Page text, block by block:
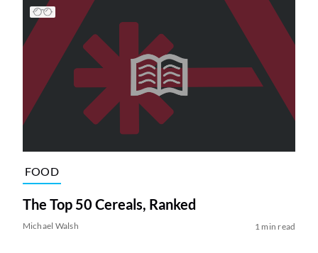
FOOD
The Top 50 Cereals, Ranked
Michael Walsh 1 min read